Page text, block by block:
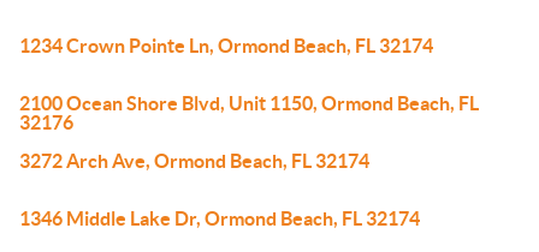
1234 Crown Pointe Ln, Ormond Beach, FL 32174
2100 Ocean Shore Blvd, Unit 1150, Ormond Beach, FL
32176
3272 Arch Ave, Ormond Beach, FL 32174
1346 Middle Lake Dr, Ormond Beach, FL 32174